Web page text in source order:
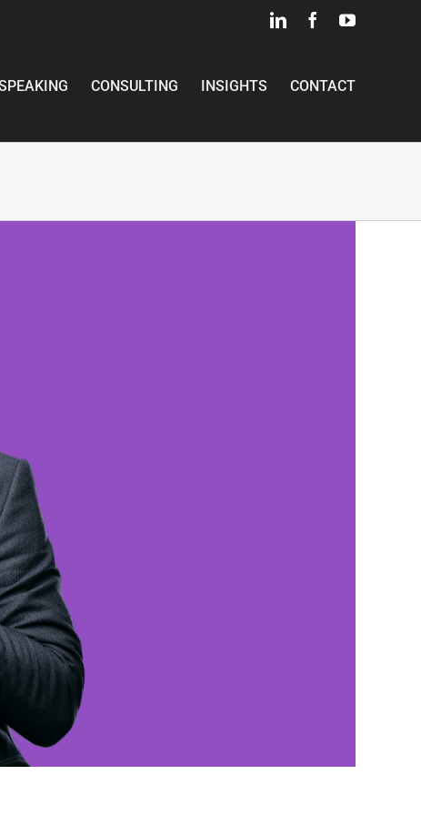
LinkedInFacebookYouTube
CONSULTING INSIGHTS CONTACT